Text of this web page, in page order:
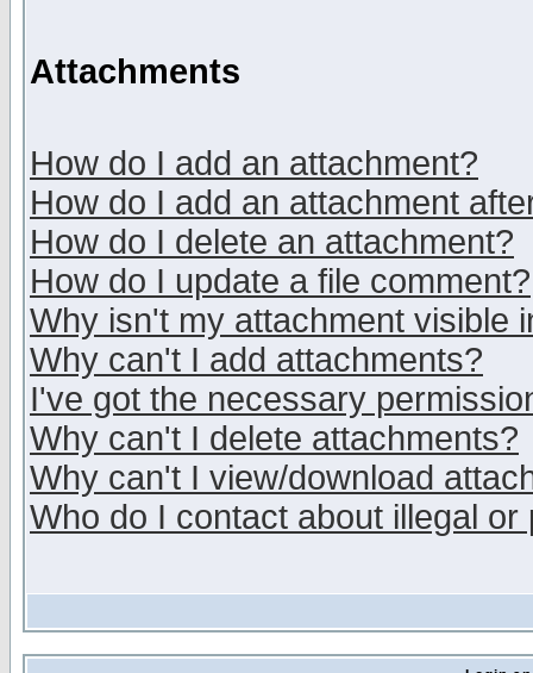
Attachments
How do I add an attachment?
How do I add an attachment
How do I delete an attachment?
How do I update a file comment?
Why isn't my attachment visible
Why can't I add attachments?
I've got the necessary
Why can't I delete attachments?
Why can't I view/download
Who do I contact about illegal